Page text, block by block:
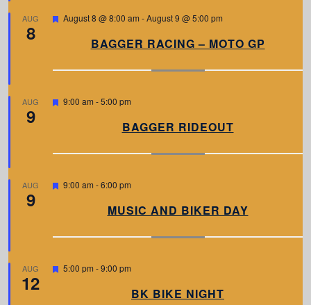
AUG
8
F
r
August 8 @ 8:00 am -August 9 @ 5:00 pm
BAGGER RACING – MOTO GP
AUG
9
F
r
9:00 am -5:00 pm
BAGGER RIDEOUT
AUG
9
F
r
9:00 am -6:00 pm
MUSIC AND BIKER DAY
AUG
12
F
5:00 pm -9:00 pm
BK BIKE NIGHT